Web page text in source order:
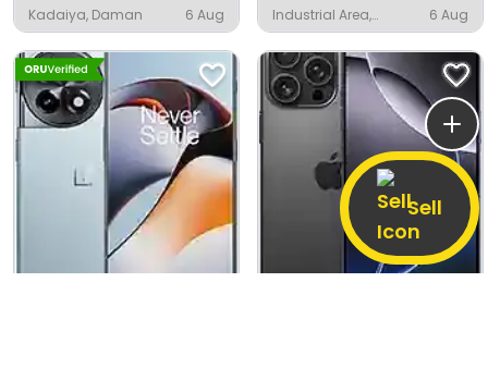
Sell
Kadaiya, Daman 6 Aug
Industrial Area,
Pandual
6 Aug